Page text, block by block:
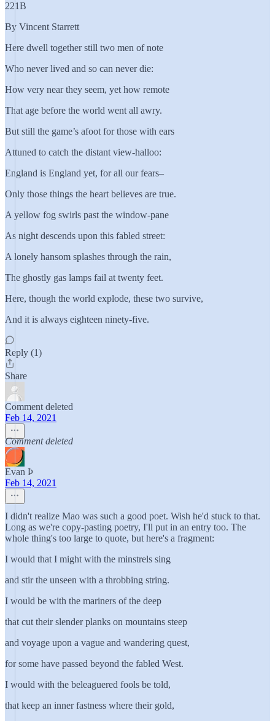
221B
By Vincent Starrett
Here dwell together still two men of note
Who never lived and so can never die:
How very near they seem, yet how remote
That age before the world went all awry.
But still the game’s afoot for those with ears
Attuned to catch the distant view-halloo:
England is England yet, for all our fears–
Only those things the heart believes are true.
A yellow fog swirls past the window-pane
As night descends upon this fabled street:
A lonely hansom splashes through the rain,
The ghostly gas lamps fail at twenty feet.
Here, though the world explode, these two survive,
And it is always eighteen ninety-five.
Reply (1)
Share
Comment deleted
Feb 14, 2021
Comment deleted
Evan Þ
Feb 14, 2021
I didn't realize Mao was such a good poet. Wish he'd stuck to that.
Long as we're copy-pasting poetry, I'll put in an entry too. The
whole thing's too large to quote, but here's a fragment:
I would that I might with the minstrels sing
and stir the unseen with a throbbing string.
I would be with the mariners of the deep
that cut their slender planks on mountains steep
and voyage upon a vague and wandering quest,
for some have passed beyond the fabled West.
I would with the beleaguered fools be told,
that keep an inner fastness where their gold,